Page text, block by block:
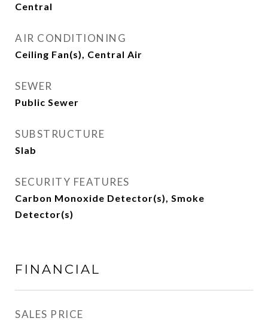
Central
AIR CONDITIONING
Ceiling Fan(s), Central Air
SEWER
Public Sewer
SUBSTRUCTURE
Slab
SECURITY FEATURES
Carbon Monoxide Detector(s), Smoke
Detector(s)
FINANCIAL
SALES PRICE